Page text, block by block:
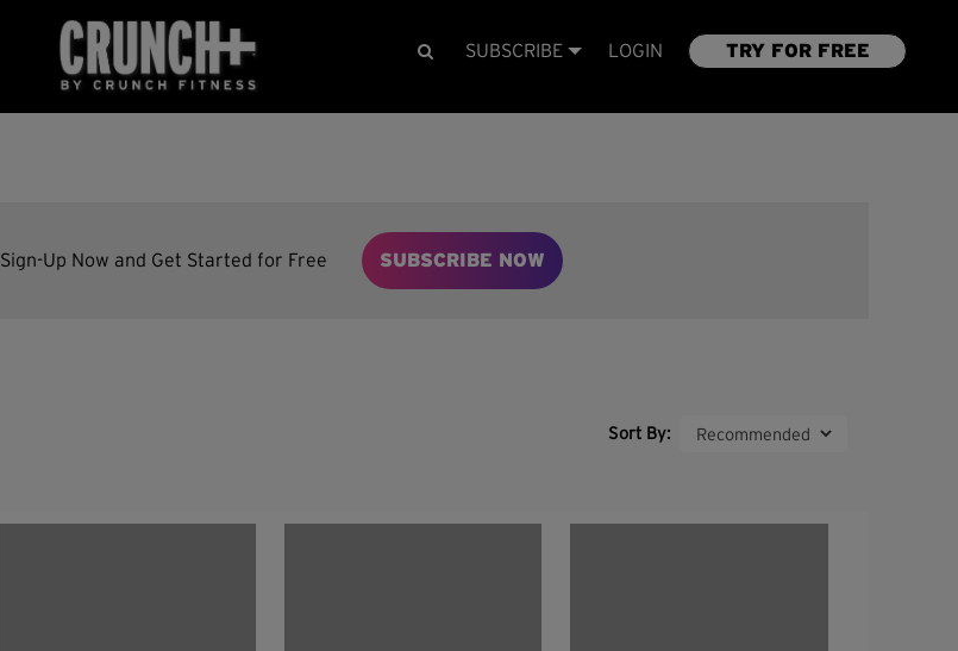
SUBSCRIBE LOGIN TRY FOR FREE
Sign-Up Now and Get Started for Free SUBSCRIBE NOW
Sort By: